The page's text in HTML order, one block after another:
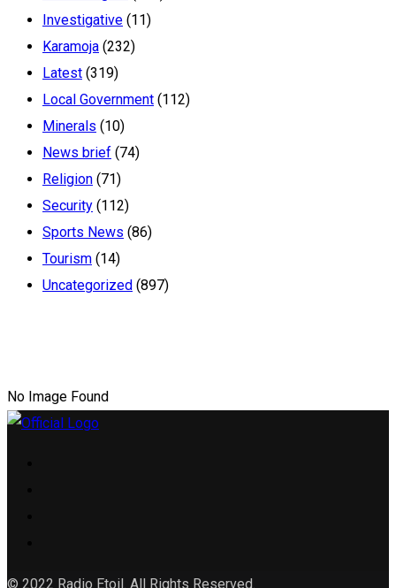
Investigative (11)
Karamoja (232)
Latest (319)
Local Government (112)
Minerals (10)
News brief (74)
Religion (71)
Security (112)
Sports News (86)
Tourism (14)
Uncategorized (897)
No Image Found
© 2022 Radio Etoil. All Rights Reserved.